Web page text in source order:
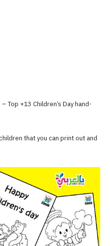
Top +13 Children’s Day hand-
that you can print out and